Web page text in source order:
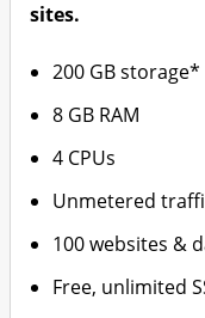
sites.
200 GB storage*
8 GB RAM
4 CPUs
Unmetered
100 websites &
Free, unlimited